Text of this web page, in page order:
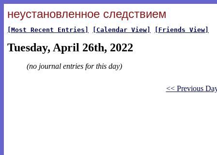
неустановленное следствием
[Most Recent Entries] [Calendar View] [Friends View]
Tuesday, April 26th, 2022
(no journal entries for this day)
<< Previous